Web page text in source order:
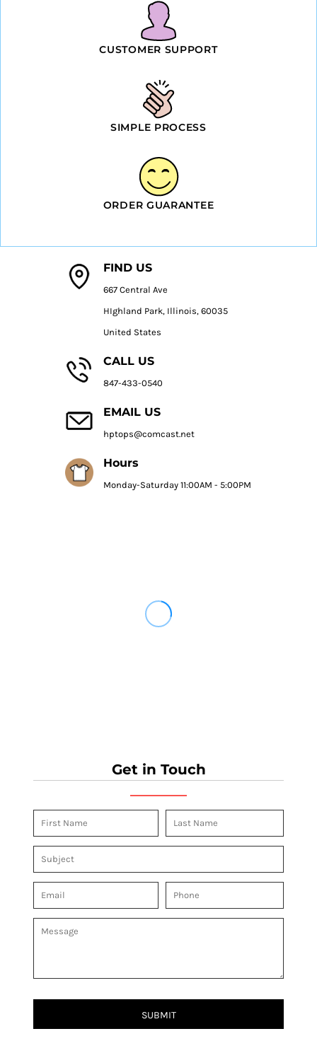
CUSTOMER SUPPORT
SIMPLE PROCESS
ORDER GUARANTEE
FIND US
667 Central Ave
HIghland Park, Illinois, 60035
United States
CALL US
847-433-0540
EMAIL US
hptops@comcast.net
Hours
Monday-Saturday 11:00AM - 5:00PM
Get in Touch
SUBMIT